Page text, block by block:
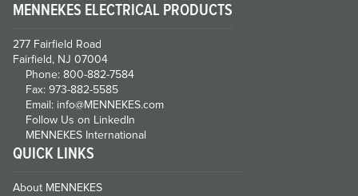
MENNEKES ELECTRICAL PRODUCTS
277 Fairfield Road
Fairfield, NJ 07004
Phone: 800-882-7584
Fax: 973-882-5585
Email: info@MENNEKES.com
Follow Us on LinkedIn
MENNEKES International
QUICK LINKS
About MENNEKES